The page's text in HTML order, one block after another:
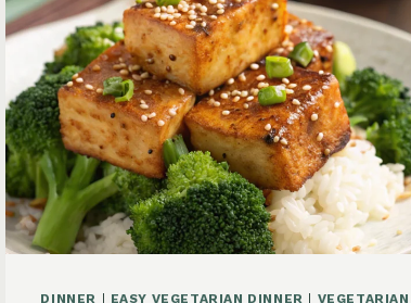
DINNER EASY VEGETARIAN DINNER
VEGETARIAN